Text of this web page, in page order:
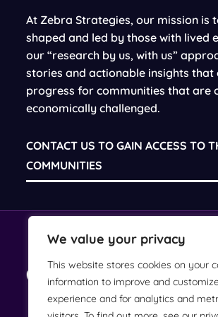
We value your privacy
This website stores cookies on your
information to improve and
experience and for analytics and
At Zebra Strategies, our mission is
shaped and led by those with lived
our “research by us, with us”
stories and actionable insights
progress for communities that are
economically challenged.
CONTACT US TO GAIN ACCESS TO
COMMUNITIES